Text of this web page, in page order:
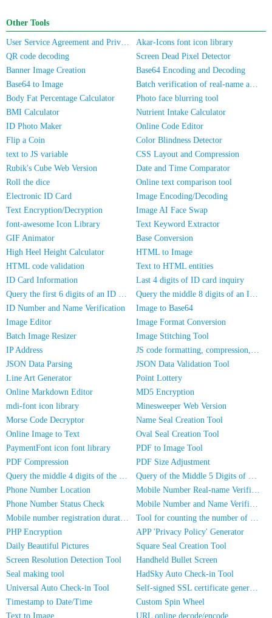
Other Tools
User Service Agreement and Privacy Policy
Akar-Icons font icon library
QR code decoding
Screen Dead Pixel Detector
Banner Image Creation
Base64 Encoding and Decoding
Base64 to Image
Batch verification of real-name authentication for mobile numbers/ID cards
Body Fat Percentage Calculator
Photo face blurring tool
BMI Calculator
Nutrient Intake Calculator
ID Photo Maker
Online Code Editor
Flip a Coin
Color Blindness Detector
text to JS variable
CSS Layout and Compression
Rubik's Cube Web Version
Date and Time Comparator
Roll the dice
Online text comparison tool
Electronic ID Card
Image Encoding/Decoding
Text Encryption/Decryption
Image AI Face Swap
font-awesome Icon Library
Text Keyword Extractor
GIF Animator
Base Conversion
High Heel Height Calculator
HTML to Image
HTML code validation
Text to HTML entities
ID Card Information
Last 4 digits of ID card inquiry
Query the first 6 digits of an ID number
Query the middle 8 digits of an ID card
ID Number and Name Verification
Image to Base64
Image Editor
Image Format Conversion
Batch Image Resizer
Image Stitching Tool
IP Address
JS code formatting, compression, encryption/obfuscation
JSON Data Parsing
JSON Data Validation Tool
Line Art Generator
Point Lottery
Online Markdown Editor
MD5 Encryption
mdi-font icon library
Minesweeper Web Version
Morse Code Decryptor
Name Seal Creation Tool
Online Image to Text
Oval Seal Creation Tool
PaymentFont icon font library
PDF to Image Tool
PDF Compression
PDF Size Adjustment
Query the middle 4 digits of the phone number
Query of the Middle 5 Digits of a Phone Number
Phone Number Location
Mobile Number Real-name Verification
Phone Number Status Check
Mobile Number and Name Verification
Mobile number registration duration inquiry
Tool for counting the number of people in photos
PHP Encryption
APP 'Privacy Policy' Generator
Daily Beautiful Pictures
Square Seal Creation Tool
Screen Resolution Detection Tool
Handheld Bullet Screen
Seal making tool
HadSky Auto Check-in Tool
Universal Auto Check-in Tool
Self-signed SSL certificate generator
Timestamp to Date/Time
Custom Spin Wheel
Text to Image
URL online decode/encode